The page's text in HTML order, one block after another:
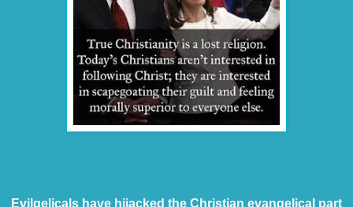
Evilgelicals have hijacked the Christian evangelical part